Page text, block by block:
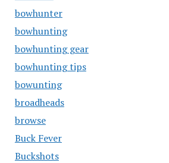
bowhunter
bowhunting
bowhunting gear
bowhunting tips
bowunting
broadheads
browse
Buck Fever
Buckshots